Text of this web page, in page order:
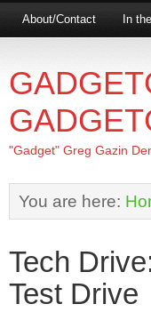
About/Contact In
"Gadget" Greg Gazin
You are here:
Tech
Test Drive